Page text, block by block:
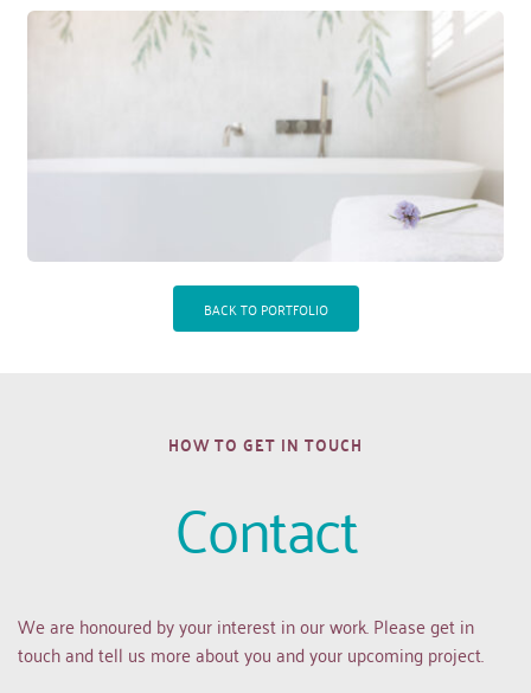
BACK TO PORTFOLIO
HOW TO GET IN TOUCH
Contact
We are honoured by your interest in our work. Please get in
touch and tell us more about you and your upcoming project.